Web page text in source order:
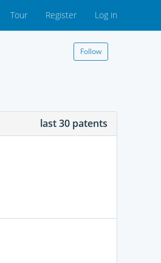
Tour Register Log in
Follow
last 30 patents